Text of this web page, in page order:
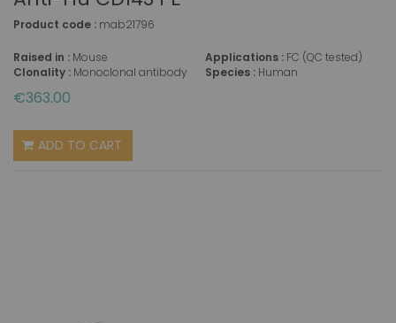
Product code : mab21796
Raised in : Mouse
Clonality : Monoclonal antibody
Applications : FC (QC tested)
Species : Human
€363.00
ADD TO CART